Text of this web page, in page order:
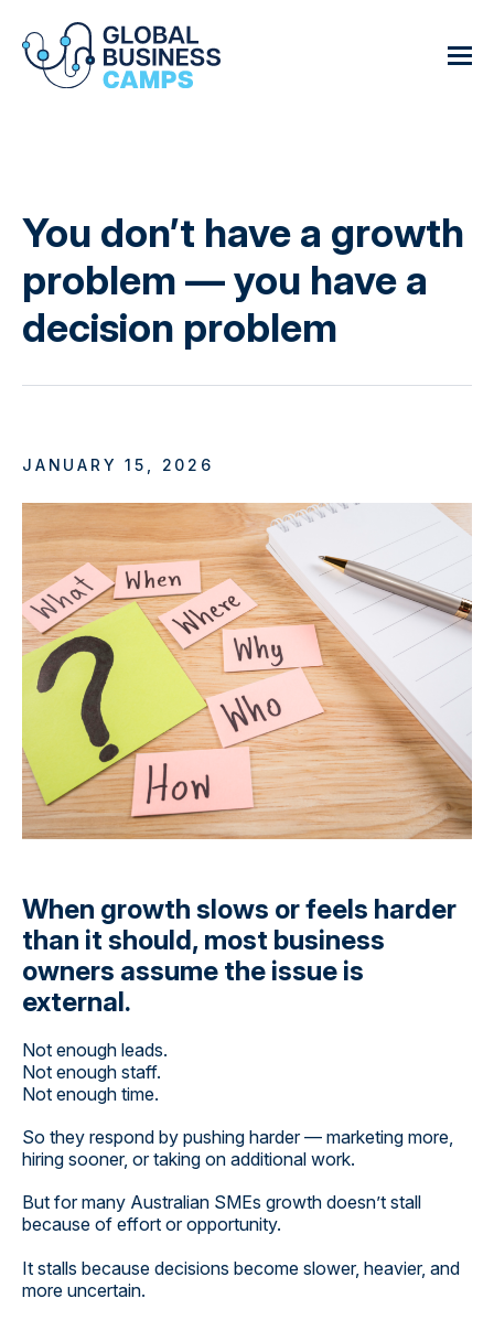
You don’t have a growth
problem — you have a
decision problem
JANUARY 15, 2026
When growth slows or feels harder
than it should, most business
owners assume the issue is
external.
Not enough leads.
Not enough staff.
Not enough time.
So they respond by pushing harder — marketing more,
hiring sooner, or taking on additional work.
But for many Australian SMEs growth doesn’t stall
because of effort or opportunity.
It stalls because decisions become slower, heavier, and
more uncertain.